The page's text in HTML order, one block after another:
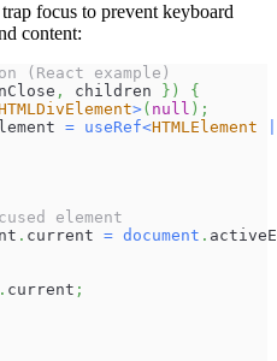
focus to prevent keyboard
content:
(React example)
, children } )
{
>( null ) ;
= useRef<HTMLElement
element
. current = document .
. current ;